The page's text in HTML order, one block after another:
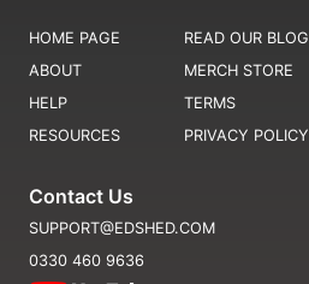
HOME PAGE
ABOUT
HELP
RESOURCES
READ OUR BLOG
MERCH STORE
TERMS
PRIVACY POLICY
Contact Us
SUPPORT@EDSHED.COM
0330 460 9636